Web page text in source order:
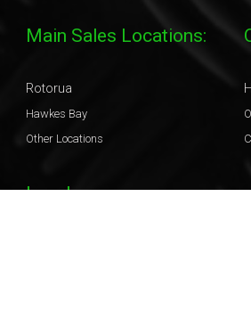
Main Sales Locations:
Rotorua
Hawkes Bay
Other Locations
Legal